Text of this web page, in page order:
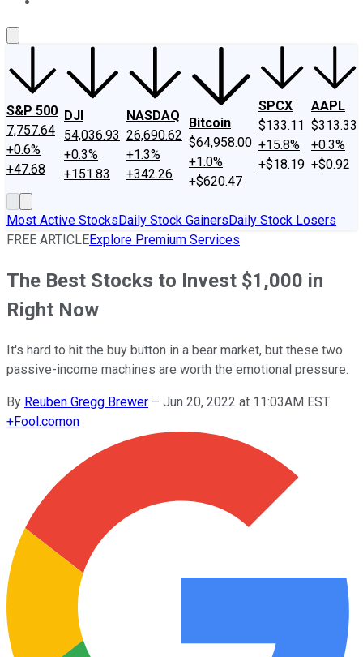
S&P 500
7,757.64
+0.6%
+47.68
DJI
54,036.93
+0.3%
+151.83
NASDAQ
26,690.62
+1.3%
+342.26
Bitcoin
$64,958.00
+1.0%
+$620.47
SPCX
$133.11
+15.8%
+$18.19
AAPL
$313.33
+0.3%
+$0.92
Most Active StocksDaily Stock GainersDaily Stock Losers
FREE ARTICLEExplore Premium Services
The Best Stocks to Invest $1,000 in
Right Now
It's hard to hit the buy button in a bear market, but these two
passive-income machines are worth the emotional pressure.
By Reuben Gregg Brewer – Jun 20, 2022 at 11:03AM EST
+Fool.comon